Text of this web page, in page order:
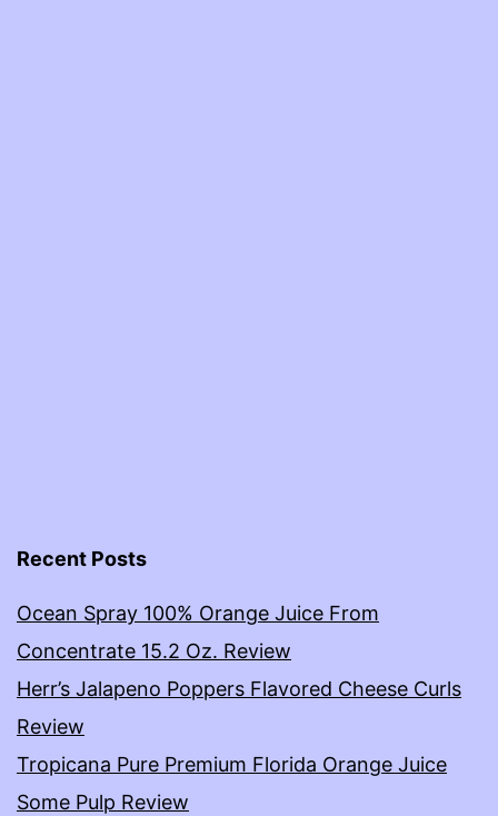
Recent Posts
Ocean Spray 100% Orange Juice From
Concentrate 15.2 Oz. Review
Herr’s Jalapeno Poppers Flavored Cheese Curls
Review
Tropicana Pure Premium Florida Orange Juice
Some Pulp Review